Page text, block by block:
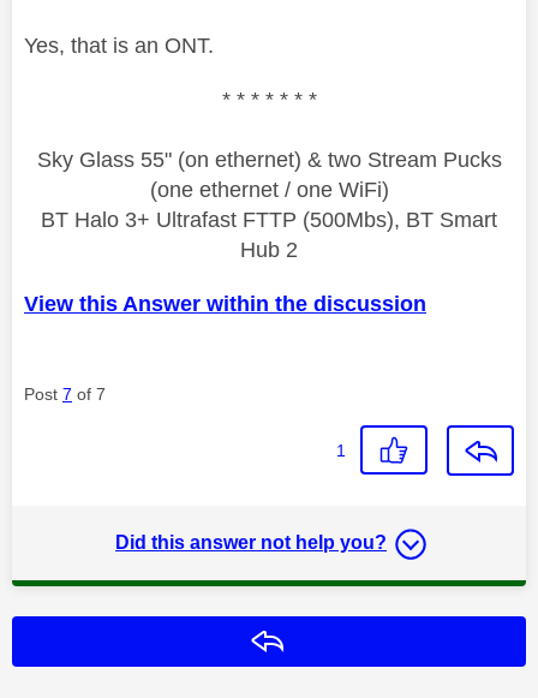
Yes, that is an ONT.
* * * * * * *
Sky Glass 55" (on ethernet) & two Stream Pucks
(one ethernet / one WiFi)
BT Halo 3+ Ultrafast FTTP (500Mbs), BT Smart
Hub 2
View this Answer within the discussion
Post 7 of 7
1
Did this answer not help you?